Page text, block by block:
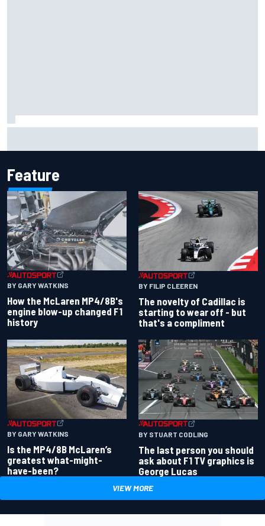
Feature
BY GARY WATKINS
How the McLaren MP4/8B's
engine blow-up changed F1
history
BY FILIP CLEEREN
The novelty of Cadillac is
starting to wear off - but
that's a compliment
BY GARY WATKINS
Is the MP4/8B McLaren’s
greatest what-might-
have-been?
BY STUART CODLING
The last person you should
ask about F1 TV graphics is
George Lucas
VIEW MORE